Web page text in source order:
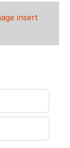
insert